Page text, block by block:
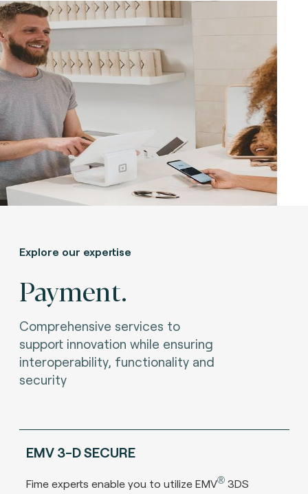
Explore our expertise
Payment.
Comprehensive services to
support innovation while ensuring
interoperability, functionality and
security
EMV 3-D SECURE
Fime experts enable you to utilize EMV®3DS